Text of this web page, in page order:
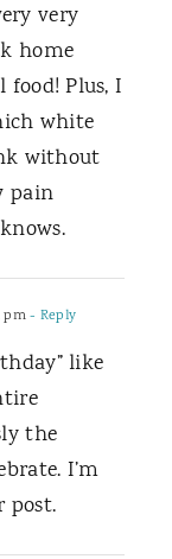
very
home
food! Plus, I
white
without
pain
pm- Reply
like
the
I’m
post.